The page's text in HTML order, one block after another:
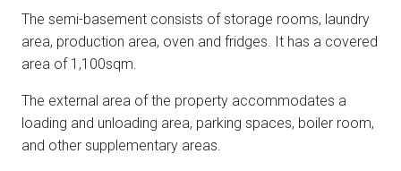
The semi-basement consists of storage rooms, laundry
area, production area, oven and fridges. It has a covered
area of 1,100sqm.
The external area of the property accommodates a
loading and unloading area, parking spaces, boiler room,
and other supplementary areas.